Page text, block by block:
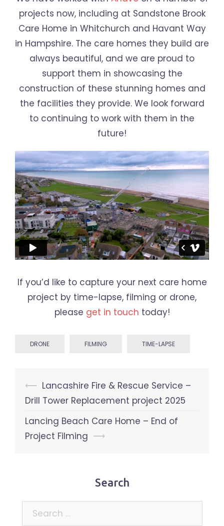
projects now, including at Sandstone Brook
Care Home in Whitchurch and Havant Way
in Hampshire. The care homes they build are
always beautiful, and we are proud to
support them in showcasing the
construction of these stunning homes and
the facilities they provide. We look forward
to continuing to work with them in the
future!
If you’d like to capture your next care home
project by time-lapse, filming or drone,
please get in touch today!
DRONE FILMING TIME-LAPSE
Post
navigation
⟵ Lancashire Fire & Rescue Service –
Drill Tower Replacement project 2025
Lancing Beach Care Home – End of
Project Filming ⟶
Search
Search
for: